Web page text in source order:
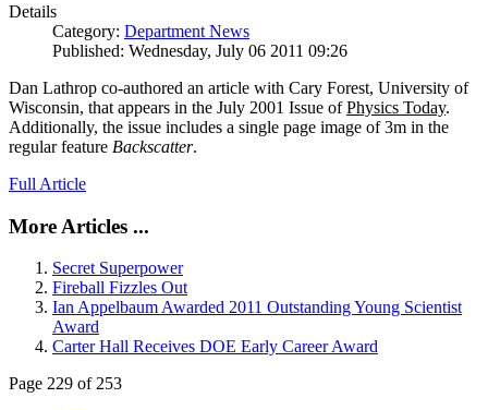
Details
Category: Department News
Published: Wednesday, July 06 2011 09:26
Dan Lathrop co-authored an article with Cary Forest, University of
Wisconsin, that appears in the July 2001 Issue ofPhysics Today.
Additionally, the issue includes a single page image of 3m in the
regular feature Backscatter.
Full Article
More Articles ...
Secret Superpower
Fireball Fizzles Out
Ian Appelbaum Awarded 2011 Outstanding Young Scientist
Award
Carter Hall Receives DOE Early Career Award
Page 229 of 253